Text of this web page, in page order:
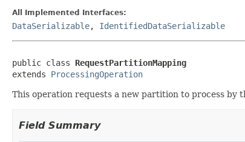
All Implemented Interfaces:
DataSerializable, IdentifiedDataSerializable
public class RequestPartitionMapping
extends ProcessingOperation
This operation requests a new partition to process by
Field Summary